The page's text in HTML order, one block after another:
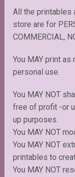
All the printables
store are for
COMMERCIAL,
You MAY print
personal use.
You MAY NOT
free of profit -or
up purposes.
You MAY NOT
You MAY NOT
printables to
You MAY NOT